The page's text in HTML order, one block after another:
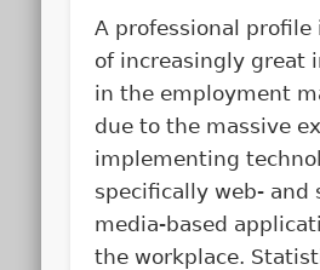
A professional profile
of increasingly great
in the employment
due to the massive
implementing
specifically web- and
media-based
the workplace.